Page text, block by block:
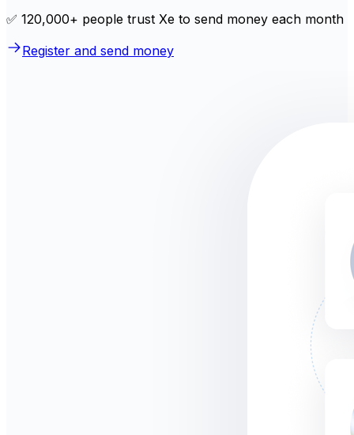
✅ 120,000+ people trust Xe to send money each month
Register and send money